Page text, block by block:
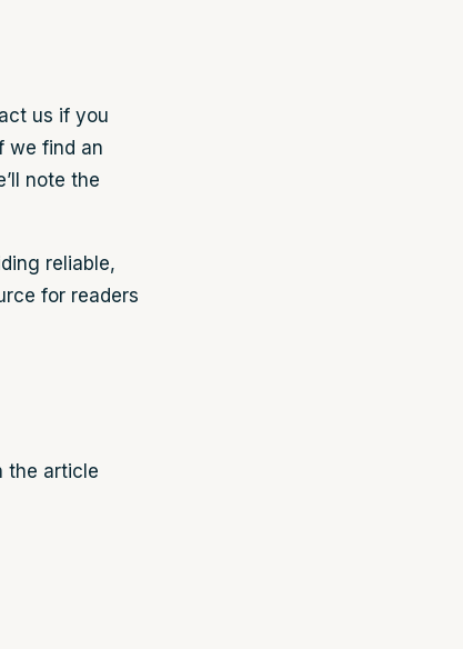
us if you
we find an
note the
reliable,
for readers
the article